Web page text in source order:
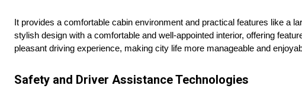
It provides a comfortable cabin environment and practical features like a
stylish design with a comfortable and well-appointed interior, offering
pleasant driving experience, making city life more manageable and
Safety and Driver Assistance Technologies